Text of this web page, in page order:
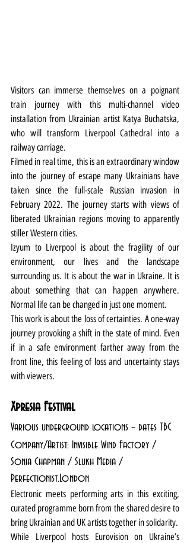
Visitors can immerse themselves on a poignant
train journey with this multi-channel video
installation from Ukrainian artist Katya Buchatska,
who will transform Liverpool Cathedral into a
railway carriage.
Filmed in real time, this is an extraordinary window
into the journey of escape many Ukrainians have
taken since the full-scale Russian invasion in
February 2022. The journey starts with views of
liberated Ukrainian regions moving to apparently
stiller Western cities.
Izyum to Liverpool is about the fragility of our
environment, our lives and the landscape
surrounding us. It is about the war in Ukraine. It is
about something that can happen anywhere.
Normal life can be changed in just one moment.
This work is about the loss of certainties. A one-way
journey provoking a shift in the state of mind. Even
if in a safe environment farther away from the
front line, this feeling of loss and uncertainty stays
with viewers.
Xpresia Festival
Various underground locations – dates TBC
Company/Artist: Invisible Wind Factory /
Sonia Chapman / Slukh Media /
Perfectionist.London
Electronic meets performing arts in this exciting,
curated programme born from the shared desire to
While Liverpool hosts Eurovision on Ukraine’s